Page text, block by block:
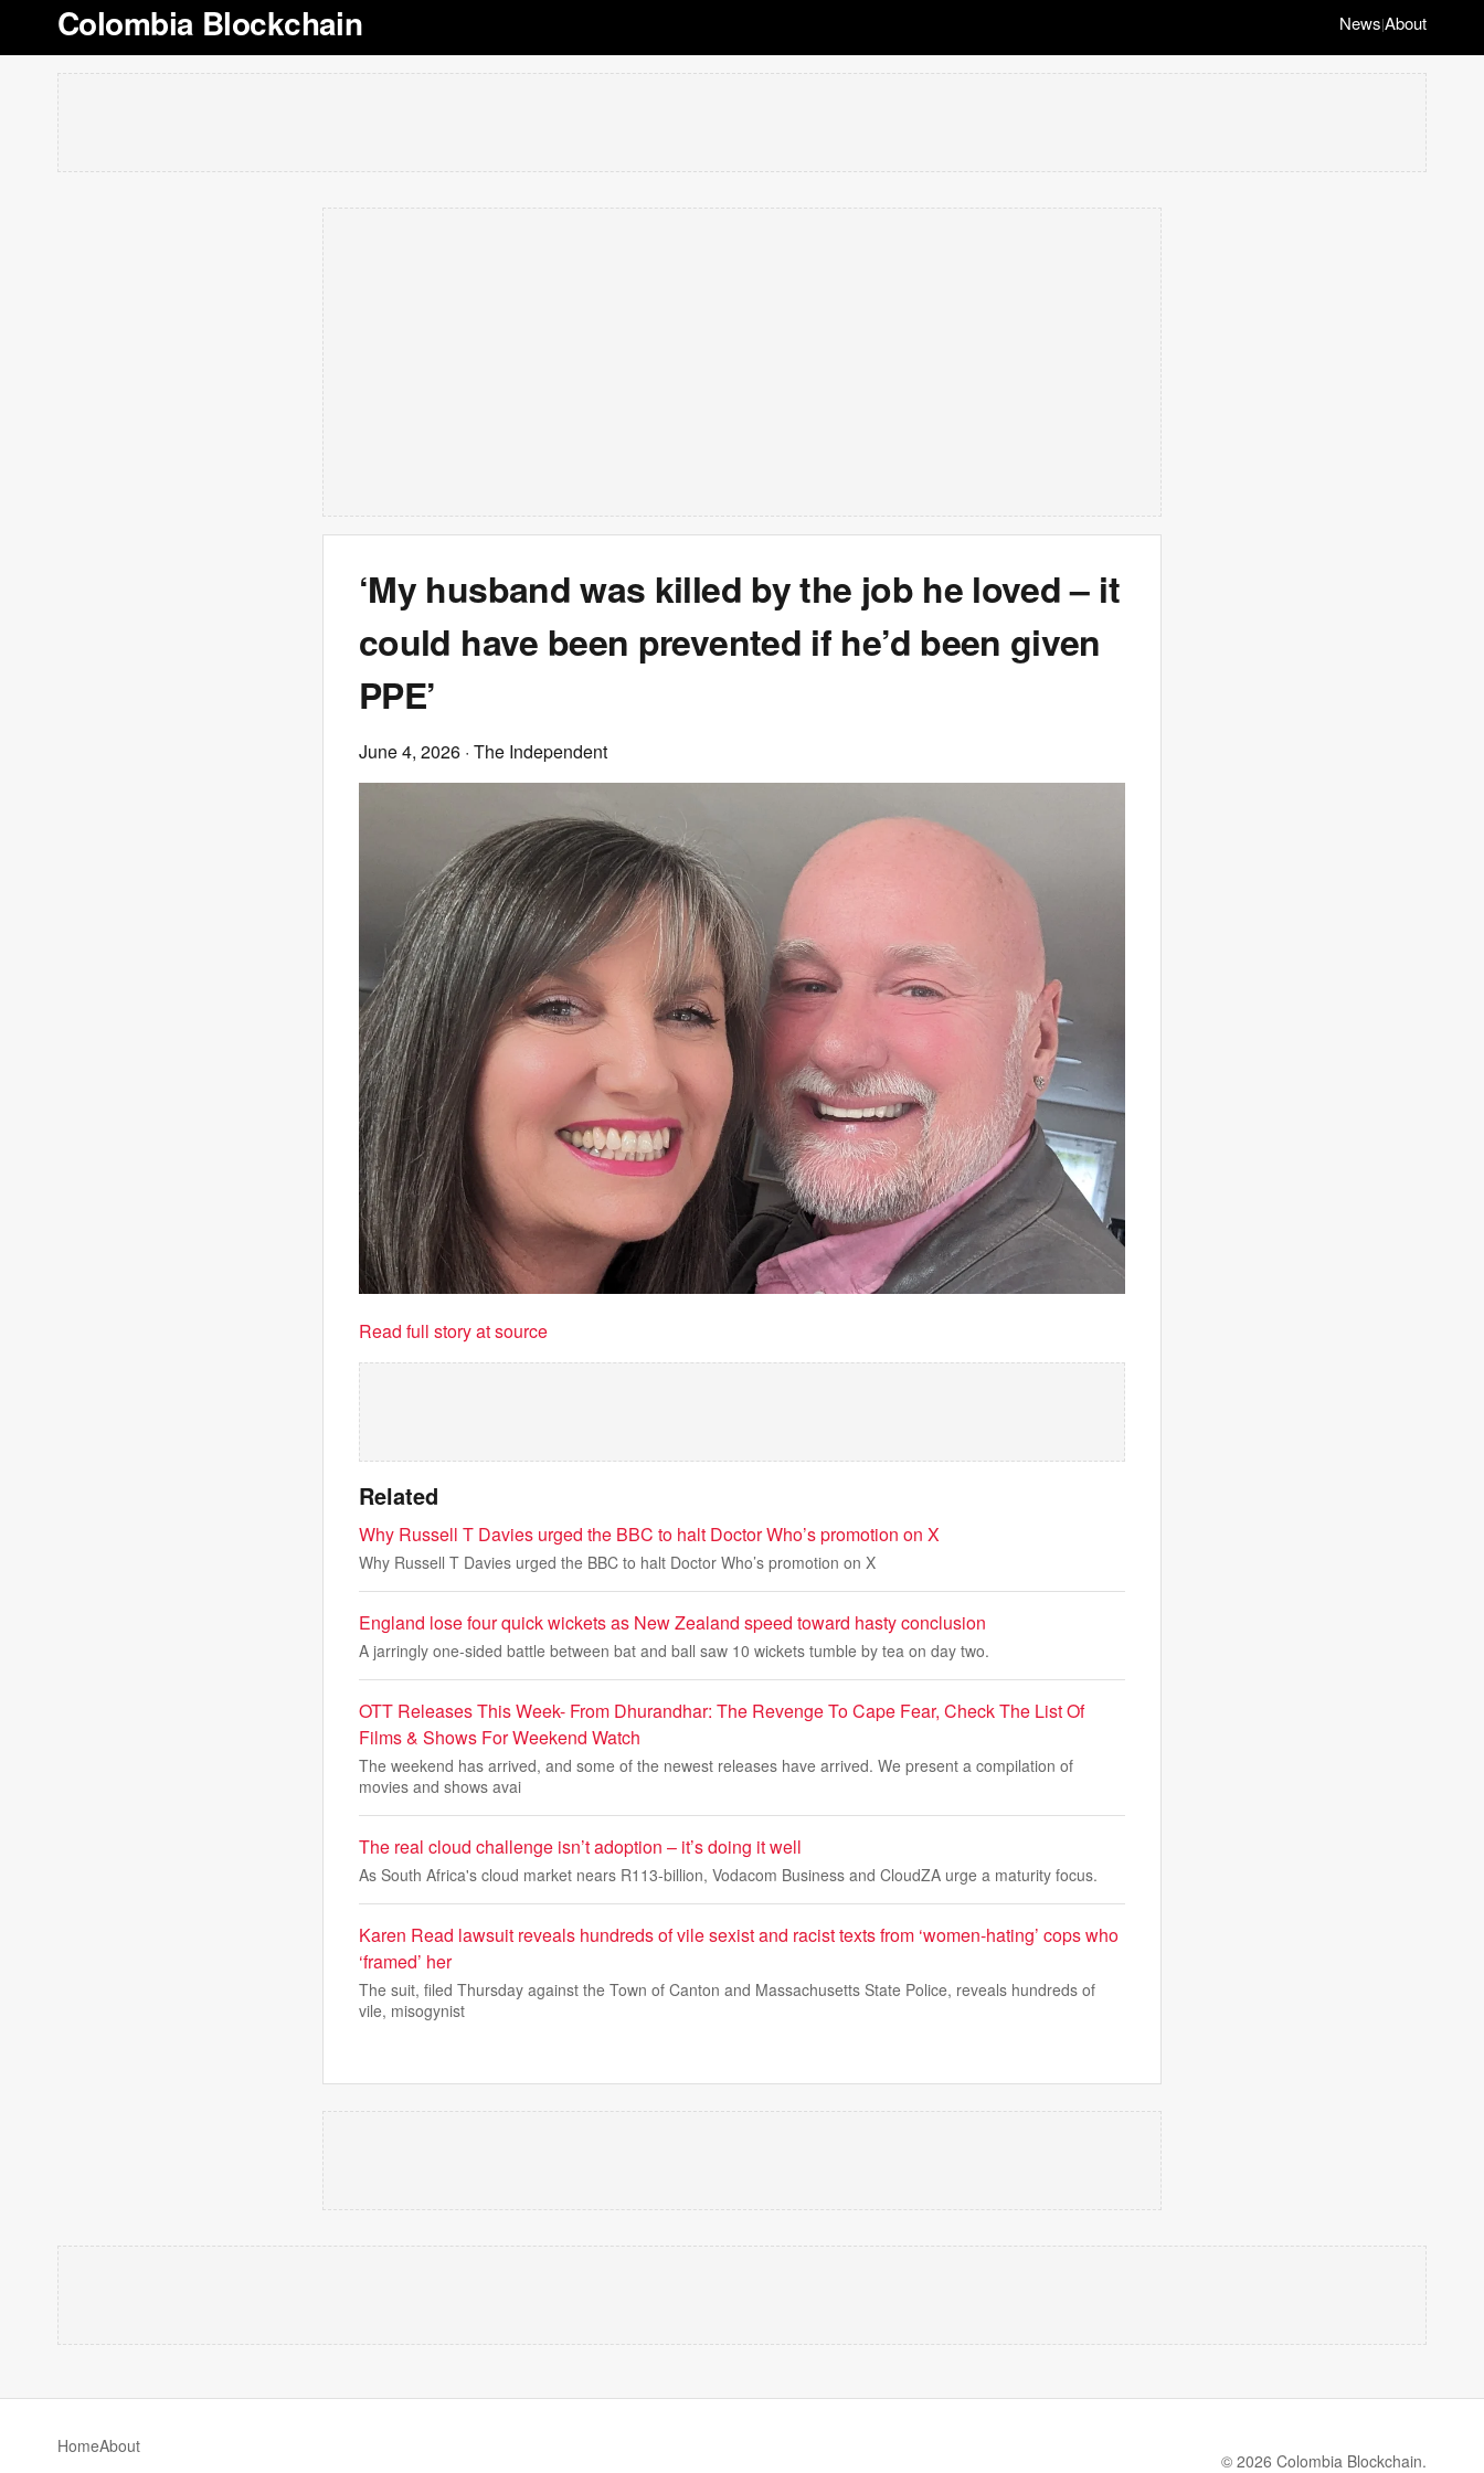
Colombia Blockchain News|About
‘My husband was killed by the job he loved – it
could have been prevented if he’d been given
PPE’
June 4, 2026 · The Independent
Read full story at source
Related
Why Russell T Davies urged the BBC to halt Doctor Who’s promotion on X
Why Russell T Davies urged the BBC to halt Doctor Who’s promotion on X
England lose four quick wickets as New Zealand speed toward hasty conclusion
A jarringly one-sided battle between bat and ball saw 10 wickets tumble by tea on day two.
OTT Releases This Week- From Dhurandhar: The Revenge To Cape Fear, Check The List Of
Films & Shows For Weekend Watch
The weekend has arrived, and some of the newest releases have arrived. We present a compilation of
movies and shows avai
The real cloud challenge isn’t adoption – it’s doing it well
As South Africa's cloud market nears R113-billion, Vodacom Business and CloudZA urge a maturity focus.
Karen Read lawsuit reveals hundreds of vile sexist and racist texts from ‘women-hating’ cops who
‘framed’ her
The suit, filed Thursday against the Town of Canton and Massachusetts State Police, reveals hundreds of
vile, misogynist
HomeAbout
© 2026 Colombia Blockchain.